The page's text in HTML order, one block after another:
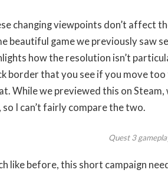
changing viewpoints don’t affect
beautiful game we previously saw
how the resolution isn’t
border that you see if you move
While we previewed this on
so I can’t fairly compare the two.
Quest 3
like before, this short campaign